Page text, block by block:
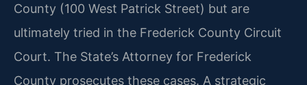
County (100 West Patrick Street) but are
ultimately tried in the Frederick County Circuit
Court. The State’s Attorney for Frederick
County prosecutes these cases. A strategic